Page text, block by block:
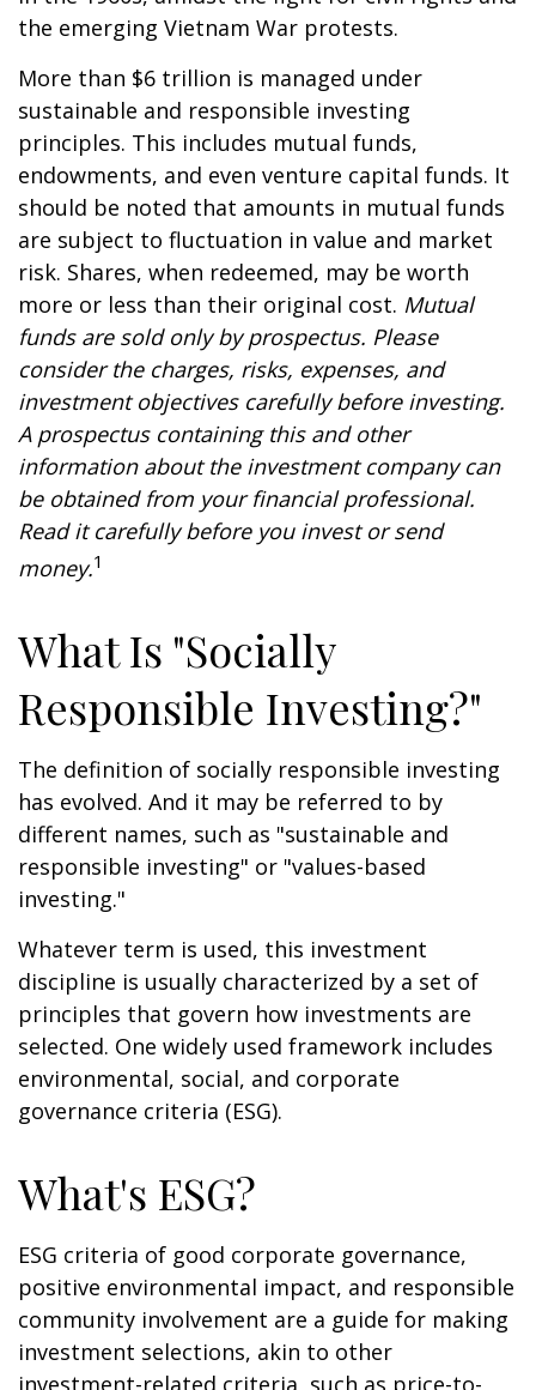
the emerging Vietnam War protests.
More than $6 trillion is managed under
sustainable and responsible investing
principles. This includes mutual funds,
endowments, and even venture capital funds. It
should be noted that amounts in mutual funds
are subject to fluctuation in value and market
risk. Shares, when redeemed, may be worth
more or less than their original cost. Mutual
funds are sold only by prospectus. Please
consider the charges, risks, expenses, and
investment objectives carefully before investing.
A prospectus containing this and other
information about the investment company can
be obtained from your financial professional.
Read it carefully before you invest or send
money.1
What Is "Socially
Responsible Investing?"
The definition of socially responsible investing
has evolved. And it may be referred to by
different names, such as "sustainable and
responsible investing" or "values-based
investing."
Whatever term is used, this investment
discipline is usually characterized by a set of
principles that govern how investments are
selected. One widely used framework includes
environmental, social, and corporate
governance criteria (ESG).
What's ESG?
ESG criteria of good corporate governance,
positive environmental impact, and responsible
community involvement are a guide for making
investment selections, akin to other
investment-related criteria, such as price-to-